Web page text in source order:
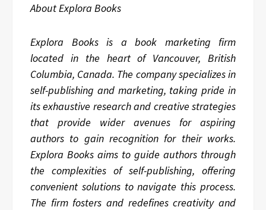
About Explora Books
Explora Books is a book marketing firm
located in the heart of Vancouver, British
Columbia, Canada. The company specializes in
self-publishing and marketing, taking pride in
its exhaustive research and creative strategies
that provide wider avenues for aspiring
authors to gain recognition for their works.
Explora Books aims to guide authors through
the complexities of self-publishing, offering
convenient solutions to navigate this process.
The firm fosters and redefines creativity and